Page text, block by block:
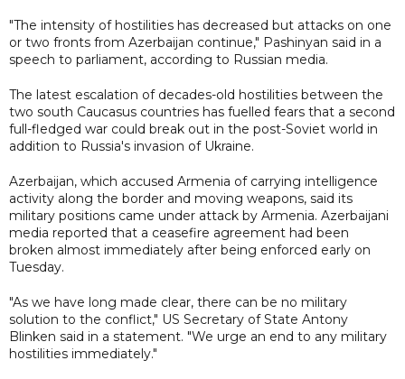
"The intensity of hostilities has decreased but attacks on one
or two fronts from Azerbaijan continue," Pashinyan said in a
speech to parliament, according to Russian media.
The latest escalation of decades-old hostilities between the
two south Caucasus countries has fuelled fears that a second
full-fledged war could break out in the post-Soviet world in
addition to Russia's invasion of Ukraine.
Azerbaijan, which accused Armenia of carrying intelligence
activity along the border and moving weapons, said its
military positions came under attack by Armenia. Azerbaijani
media reported that a ceasefire agreement had been
broken almost immediately after being enforced early on
Tuesday.
"As we have long made clear, there can be no military
solution to the conflict," US Secretary of State Antony
Blinken said in a statement. "We urge an end to any military
hostilities immediately."